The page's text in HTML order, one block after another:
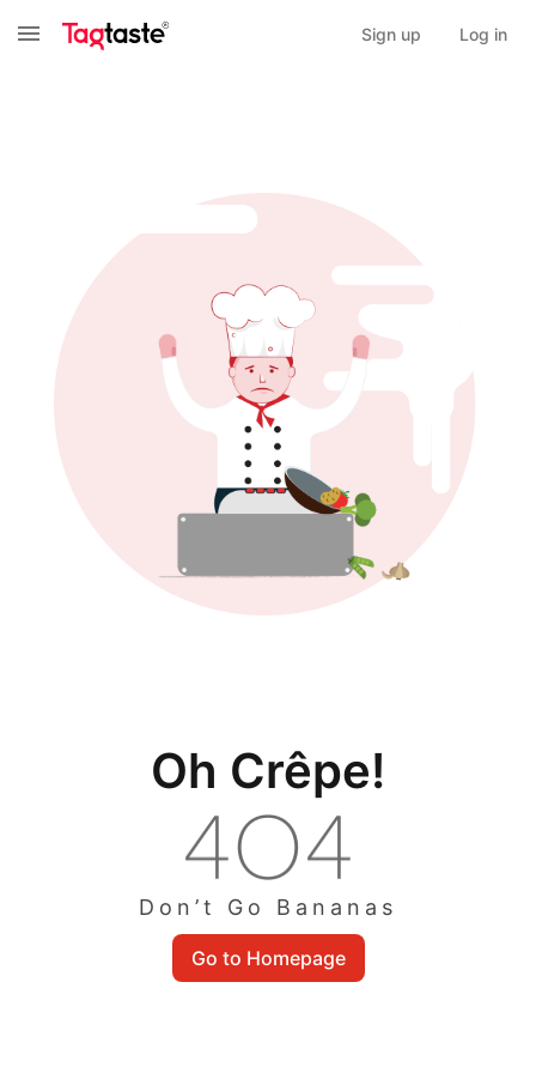
Sign up Log in
Oh Crêpe!
Don’t Go Bananas
Go to Homepage